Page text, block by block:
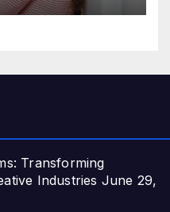
Transforming
Industries June 29,